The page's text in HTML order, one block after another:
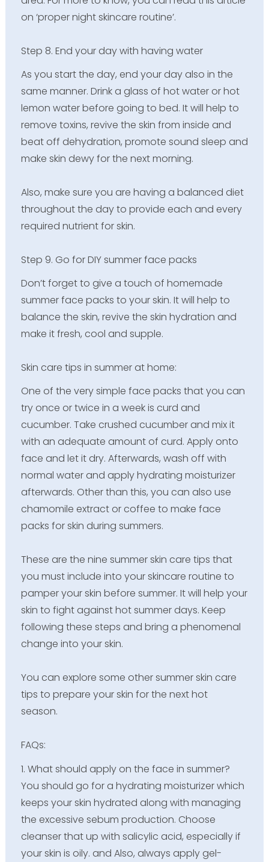
on ‘proper night skincare routine’.
Step 8. End your day with having water
As you start the day, end your day also in the
same manner. Drink a glass of hot water or hot
lemon water before going to bed. It will help to
remove toxins, revive the skin from inside and
beat off dehydration, promote sound sleep and
make skin dewy for the next morning.
Also, make sure you are having a balanced diet
throughout the day to provide each and every
required nutrient for skin.
Step 9. Go for DIY summer face packs
Don’t forget to give a touch of homemade
summer face packs to your skin. It will help to
balance the skin, revive the skin hydration and
make it fresh, cool and supple.
Skin care tips in summer at home:
One of the very simple face packs that you can
try once or twice in a week is curd and
cucumber. Take crushed cucumber and mix it
with an adequate amount of curd. Apply onto
face and let it dry. Afterwards, wash off with
normal water and apply hydrating moisturizer
afterwards. Other than this, you can also use
chamomile extract or coffee to make face
packs for skin during summers.
These are the nine summer skin care tips that
you must include into your skincare routine to
pamper your skin before summer. It will help your
skin to fight against hot summer days. Keep
following these steps and bring a phenomenal
change into your skin.
You can explore some other summer skin care
tips to prepare your skin for the next hot
season.
FAQs:
1. What should apply on the face in summer?
You should go for a hydrating moisturizer which
keeps your skin hydrated along with managing
the excessive sebum production. Choose
cleanser that up with salicylic acid, especially if
your skin is oily. and Also, always apply gel-